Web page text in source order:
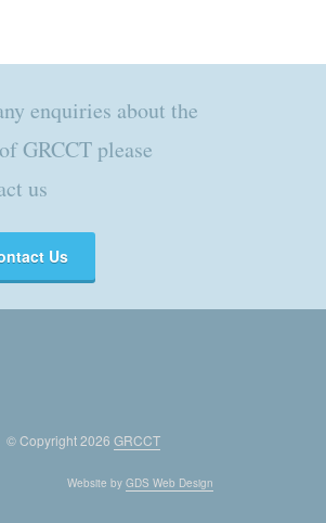
enquiries about the
GRCCT please
us
Us
© Copyright 2026 GRCCT
Website by GDS Web Design